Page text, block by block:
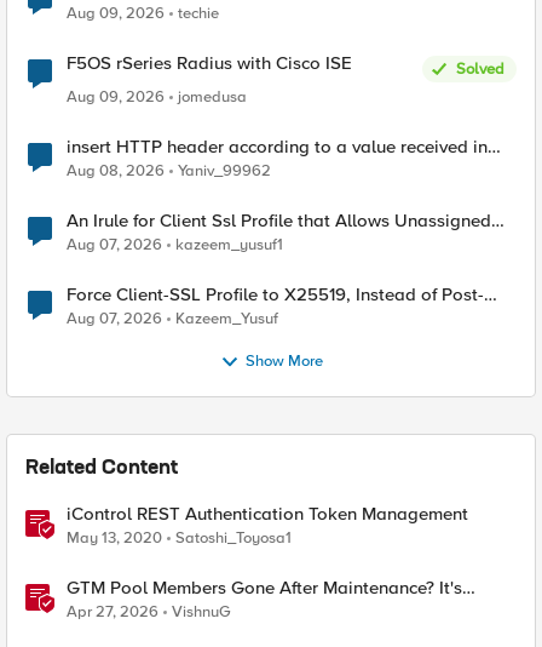
Aug 09, 2026 techie
F5OS rSeries Radius with Cisco ISE
Solved
Aug 09, 2026
jomedusa
insert HTTP header according to a value received in
Radius accounting
Aug 08, 2026 Yaniv_99962
An Irule for Client Ssl Profile that Allows Unassigned
TLS Extension Values (17516)
Aug 07, 2026 kazeem_yusuf1
Force Client-SSL Profile to X25519, Instead of Post-
Quantum Cryptography
Aug 07, 2026 Kazeem_Yusuf
Show More
Related Content
iControl REST Authentication Token Management
May 13, 2020 Satoshi_Toyosa1
GTM Pool Members Gone After Maintenance? It's
Probably This One Setting
Apr 27, 2026 VishnuG